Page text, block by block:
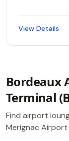
View Details
Bordeaux
Terminal
Find airport
Merignac Airport